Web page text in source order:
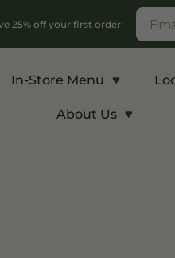
25% offyour first order!
In-Store Menu
About Us